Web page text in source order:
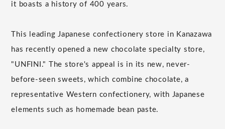
it boasts a history of 400 years.
This leading Japanese confectionery store in Kanazawa
has recently opened a new chocolate specialty store,
"UNFINI." The store's appeal is in its new, never-
before-seen sweets, which combine chocolate, a
representative Western confectionery, with Japanese
elements such as homemade bean paste.